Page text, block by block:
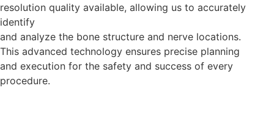
resolution quality available, allowing us to accurately
identify
and analyze the bone structure and nerve locations.
This advanced technology ensures precise planning
and execution for the safety and success of every
procedure.